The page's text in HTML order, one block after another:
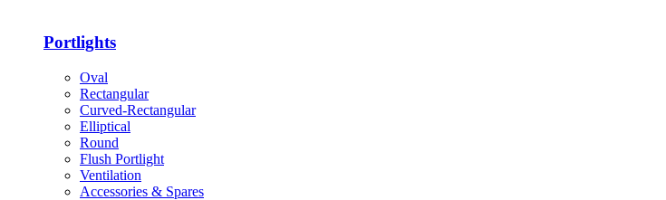
Portlights
Oval
Rectangular
Curved-Rectangular
Elliptical
Round
Flush Portlight
Ventilation
Accessories & Spares